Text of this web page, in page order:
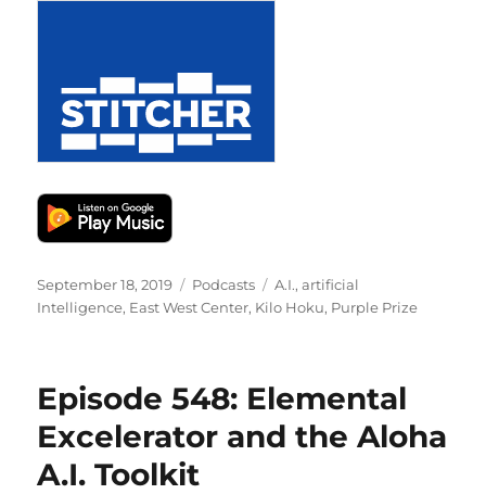
Posted
on
September 18, 2019 Categories
Podcasts Tags
A.I.,artificial
Intelligence, East West Center, Kilo Hoku, Purple Prize
Episode 548: Elemental
Excelerator and the Aloha
A.I. Toolkit